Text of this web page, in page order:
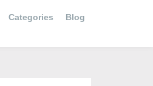
Categories Blog